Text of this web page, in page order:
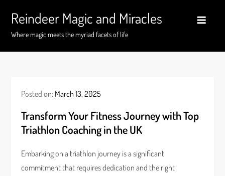
content
Reindeer Magic and Miracles
Where magic meets the myriad facets of life
Posted on: March 13, 2025
Transform Your Fitness Journey with Top
Triathlon Coaching in the UK
Embarking on a triathlon journey is a significant
commitment that requires dedication and the right